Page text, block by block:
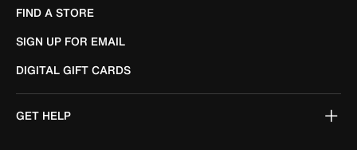
FIND A STORE
SIGN UP FOR EMAIL
DIGITAL GIFT CARDS
GET HELP